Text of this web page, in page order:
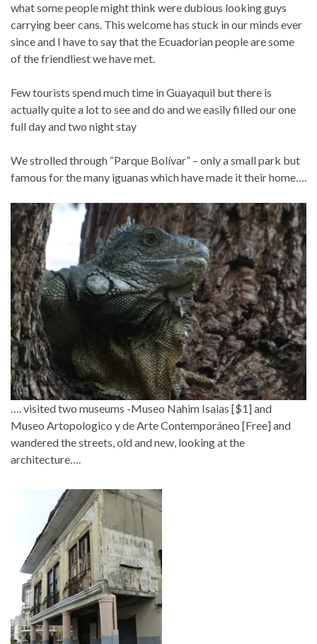
what some people might think were dubious looking guys
carrying beer cans. This welcome has stuck in our minds ever
since and I have to say that the Ecuadorian people are some
of the friendliest we have met.
Few tourists spend much time in Guayaquil but there is
actually quite a lot to see and do and we easily filled our one
full day and two night stay
We strolled through “Parque Bolívar” – only a small park but
famous for the many iguanas which have made it their home….
…. visited two museums -Museo Nahim Isaias [$1] and
Museo Artopologico y de Arte Contemporáneo [Free] and
wandered the streets, old and new, looking at the
architecture….